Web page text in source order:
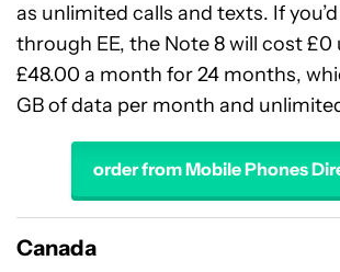
as unlimited calls and texts. If
through EE, the Note 8 will cost
£48.00 a month for 24 months,
GB of data per month and
order from Mobile Phones
Canada